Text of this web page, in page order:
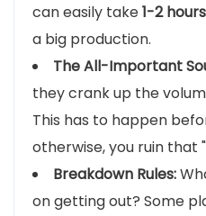
can easily take1-2 hours
a big production.
The All-Important
they crank up the
This has to happen
otherwise, you ruin that
Breakdown Rules:
on getting out? Some